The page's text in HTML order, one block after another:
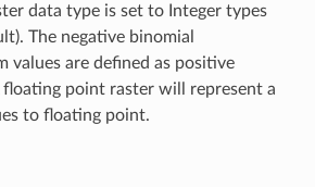
data type is set to Integer types
The negative binomial
values are defined as positive
floating point raster will represent a
to floating point.